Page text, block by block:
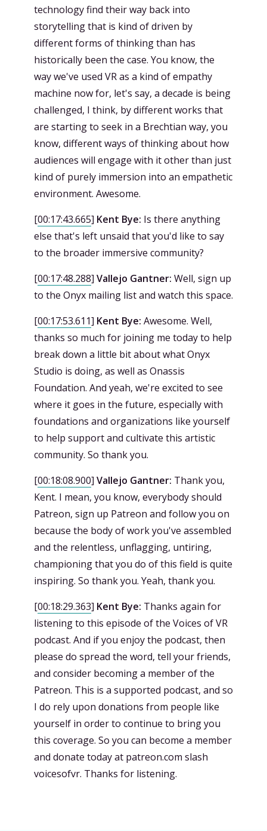
technology find their way back into
storytelling that is kind of driven by
different forms of thinking than has
historically been the case. You know, the
way we've used VR as a kind of empathy
machine now for, let's say, a decade is being
challenged, I think, by different works that
are starting to seek in a Brechtian way, you
know, different ways of thinking about how
audiences will engage with it other than just
kind of purely immersion into an empathetic
environment. Awesome.
[00:17:43.665] Kent Bye: Is there anything
else that's left unsaid that you'd like to say
to the broader immersive community?
[00:17:48.288] Vallejo Gantner: Well, sign up
to the Onyx mailing list and watch this space.
[00:17:53.611] Kent Bye: Awesome. Well,
thanks so much for joining me today to help
break down a little bit about what Onyx
Studio is doing, as well as Onassis
Foundation. And yeah, we're excited to see
where it goes in the future, especially with
foundations and organizations like yourself
to help support and cultivate this artistic
community. So thank you.
[00:18:08.900] Vallejo Gantner: Thank you,
Kent. I mean, you know, everybody should
Patreon, sign up Patreon and follow you on
because the body of work you've assembled
and the relentless, unflagging, untiring,
championing that you do of this field is quite
inspiring. So thank you. Yeah, thank you.
[00:18:29.363] Kent Bye: Thanks again for
listening to this episode of the Voices of VR
podcast. And if you enjoy the podcast, then
please do spread the word, tell your friends,
and consider becoming a member of the
Patreon. This is a supported podcast, and so
I do rely upon donations from people like
yourself in order to continue to bring you
this coverage. So you can become a member
and donate today at patreon.com slash
voicesofvr. Thanks for listening.